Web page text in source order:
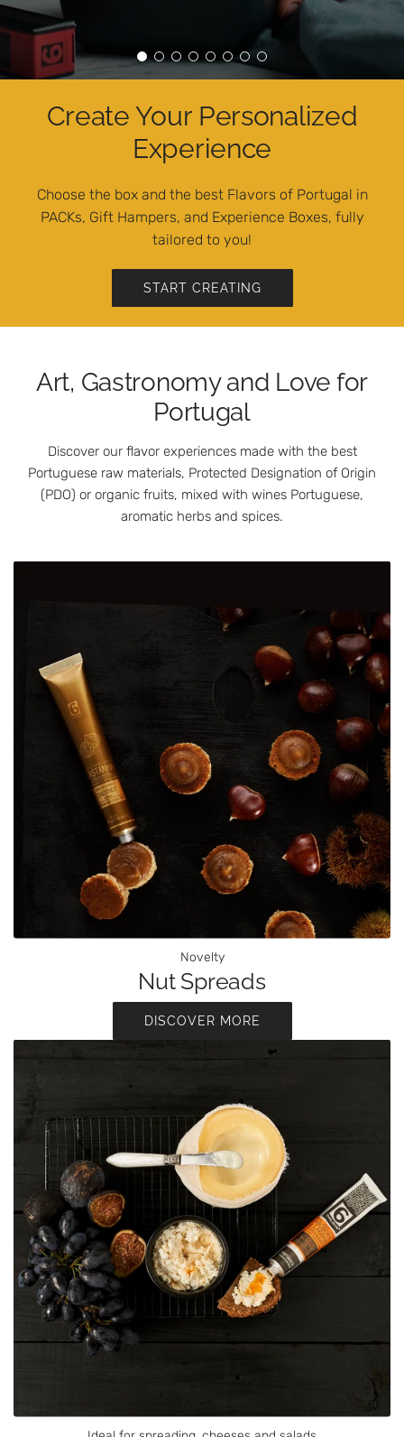
Create Your Personalized
Experience
Choose the box and the best Flavors of Portugal in
PACKs, Gift Hampers, and Experience Boxes, fully
tailored to you!
START CREATING
Art, Gastronomy and Love for
Portugal
Discover our flavor experiences made with the best
Portuguese raw materials, Protected Designation of Origin
(PDO) or organic fruits, mixed with wines Portuguese,
aromatic herbs and spices.
Novelty
Nut Spreads
DISCOVER MORE